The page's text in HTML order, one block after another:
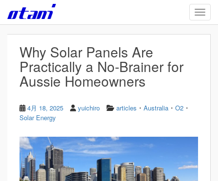
Skip to main content
Why Solar Panels Are
Practically a No-Brainer for
Aussie Homeowners
4月 18, 2025 yuichiro articles ・ Australia ・ O2 ・
Solar Energy